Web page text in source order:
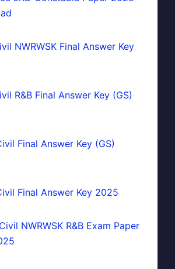
NWRWSK Final Answer Key
R&B Final Answer Key (GS)
Final Answer Key (GS)
Final Answer Key 2025
NWRWSK R&B Exam Paper